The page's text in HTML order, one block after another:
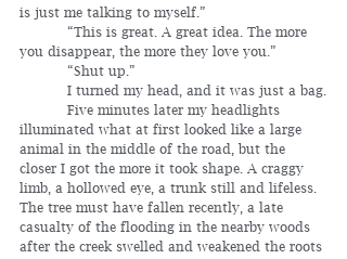
is just me talking to myself.”
you disappear, the more they love you.”
	 “Shut up.”
	 I turned my head, and it was just a bag.
illuminated what at first looked like a large
animal in the middle of the road, but the
closer I got the more it took shape. A craggy
limb, a hollowed eye, a trunk still and lifeless.
The tree must have fallen recently, a late
casualty of the flooding in the nearby woods
after the creek swelled and weakened the roots